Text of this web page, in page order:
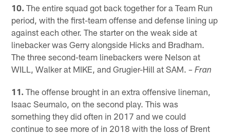
10. The entire squad got back together for a Team Run
period, with the first-team offense and defense lining up
against each other. The starter on the weak side at
linebacker was Gerry alongside Hicks and Bradham.
The three second-team linebackers were Nelson at
WILL, Walker at MIKE, and Grugier-Hill at SAM.– Fran
11. The offense brought in an extra offensive lineman,
Isaac Seumalo, on the second play. This was
something they did often in 2017 and we could
continue to see more of in 2018 with the loss of Brent